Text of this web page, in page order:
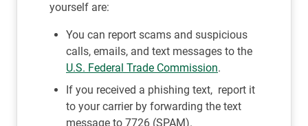
yourself are:
You can report scams and suspicious
calls, emails, and text messages to the
U.S. Federal Trade Commission.
If you received a phishing text, report it
to your carrier by forwarding the text
message to 7726 (SPAM).